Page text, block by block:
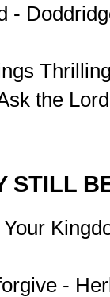
-
the
STILL
-